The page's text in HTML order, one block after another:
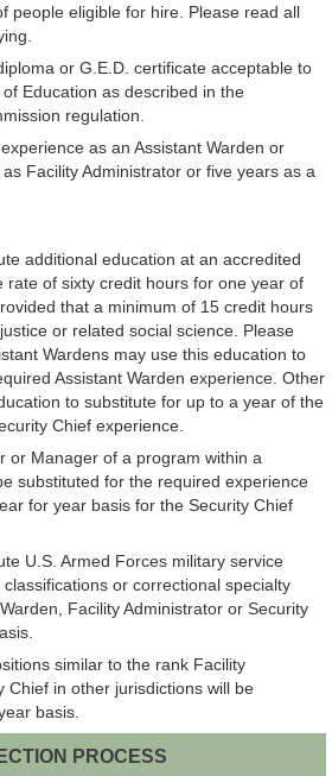
people eligible for hire. Please read all
or G.E.D. certificate acceptable to
Education as described in the
regulation.
as an Assistant Warden or
Facility Administrator or five years as a
additional education at an accredited
rate of sixty credit hours for one year of
that a minimum of 15 credit hours
or related social science. Please
Wardens may use this education to
Assistant Warden experience. Other
to substitute for up to a year of the
Chief experience.
or Manager of a program within a
substituted for the required experience
for year basis for the Security Chief
U.S. Armed Forces military service
or correctional specialty
Facility Administrator or Security
similar to the rank Facility
Chief in other jurisdictions will be
basis.
PROCESS